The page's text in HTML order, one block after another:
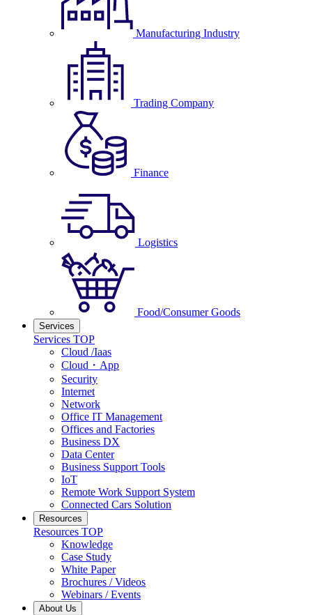
Manufacturing Industry
Trading Company
Finance
Logistics
Food/Consumer Goods
Services
Services TOP
Cloud /Iaas
Cloud・App
Security
Internet
Network
Office IT Management
Offices and Factories
Business DX
Data Center
Business Support Tools
IoT
Remote Work Support System
Connected Cars Solution
Resources
Resources TOP
Knowledge
Case Study
White Paper
Brochures / Videos
Webinars / Events
About Us